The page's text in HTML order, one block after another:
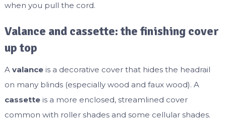
when you pull the cord.
Valance and cassette: the finishing cover
up top
A valanceis a decorative cover that hides the headrail
on many blinds (especially wood and faux wood). A
cassetteis a more enclosed, streamlined cover
common with roller shades and some cellular shades.